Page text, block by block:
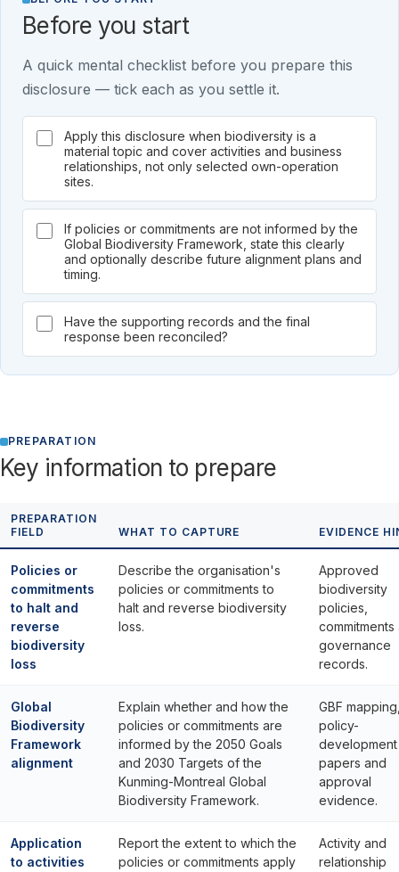
Before you start
A quick mental checklist before you prepare this
disclosure — tick each as you settle it.
Apply this disclosure when biodiversity is a
material topic and cover activities and business
relationships, not only selected own-operation
sites.
If policies or commitments are not informed by the
Global Biodiversity Framework, state this clearly
and optionally describe future alignment plans and
timing.
Have the supporting records and the final
response been reconciled?
PREPARATION
Key information to prepare
PREPARATION
FIELD
WHAT TO CAPTURE EVIDENCE
Policies or
commitments
to halt and
reverse
biodiversity
loss
Describe the organisation's
policies or commitments to
halt and reverse biodiversity
loss.
Approved
biodiversity
policies,
commitments
governance
records.
Global
Biodiversity
Framework
alignment
Explain whether and how the
policies or commitments are
informed by the 2050 Goals
and 2030 Targets of the
Kunming-Montreal Global
Biodiversity Framework.
GBF
policy-
development
papers and
approval
evidence.
Application
to activities
Report the extent to which the
policies or commitments apply
Activity and
relationship